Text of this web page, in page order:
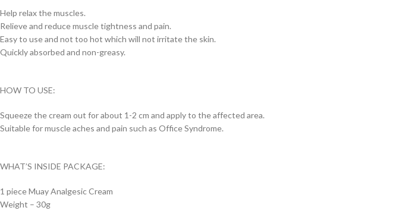
Help relax the muscles.
Relieve and reduce muscle tightness and pain.
Easy to use and not too hot which will not irritate the skin.
Quickly absorbed and non-greasy.
HOW TO USE:
Squeeze the cream out for about 1-2 cm and apply to the affected area.
Suitable for muscle aches and pain such as Office Syndrome.
WHAT’S INSIDE PACKAGE:
1 piece Muay Analgesic Cream
Weight – 30g